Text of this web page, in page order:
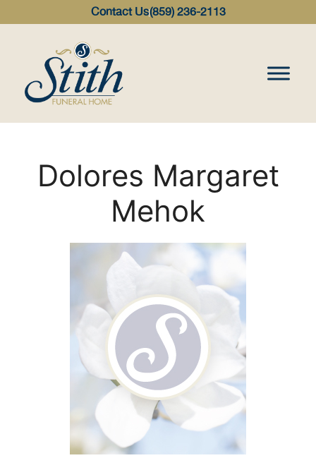
Contact Us(859) 236-2113
Dolores Margaret
Mehok